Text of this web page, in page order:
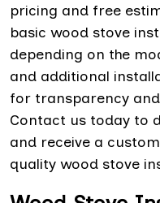
pricing and free
basic wood stove
depending on the
and additional
for transparency
Contact us today to
and receive a
quality wood stove